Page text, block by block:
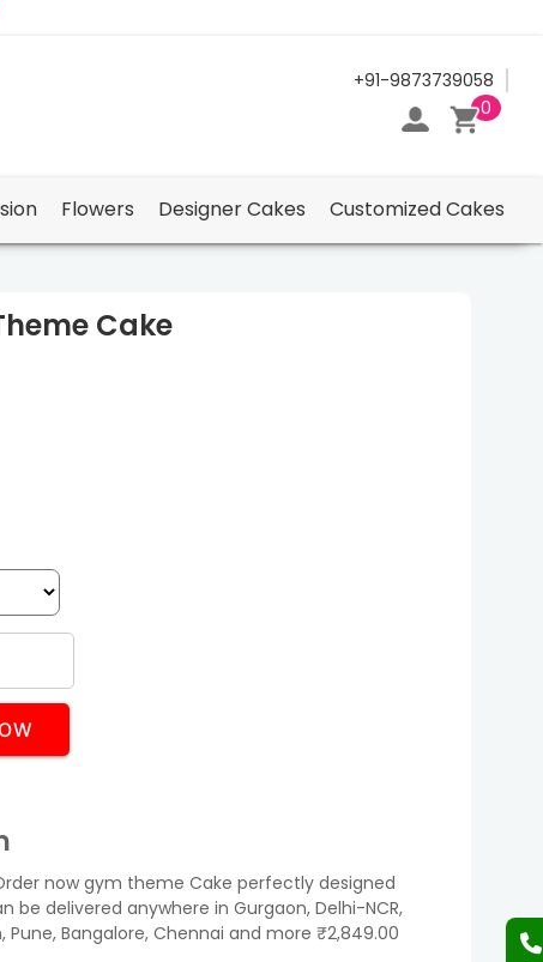
+91-9873739058
0
Flowers Designer Cakes Customized Cakes
Cake
now gym theme Cake perfectly designed
be delivered anywhere in Gurgaon, Delhi-NCR,
Pune, Bangalore, Chennai and more ₹2,849.00